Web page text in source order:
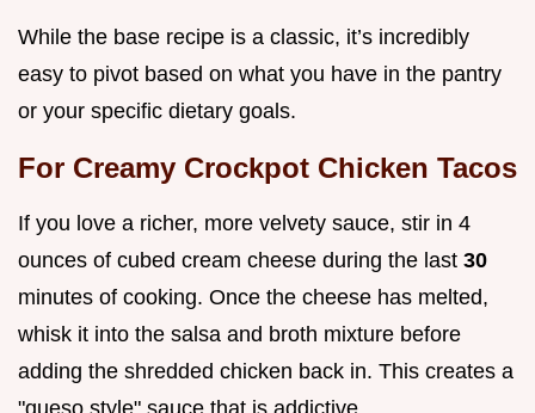
While the base recipe is a classic, it’s incredibly
easy to pivot based on what you have in the pantry
or your specific dietary goals.
For Creamy Crockpot Chicken Tacos
If you love a richer, more velvety sauce, stir in 4
ounces of cubed cream cheese during the last 30
minutes of cooking. Once the cheese has melted,
whisk it into the salsa and broth mixture before
adding the shredded chicken back in. This creates a